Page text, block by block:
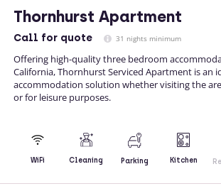
Thornhurst Apartment
Call for quote 31 nights minimum
Offering high-quality three bedroom
California, Thornhurst Serviced Apartment is an
accommodation solution whether visiting the
or for leisure purposes.
WiFi Cleaning Parking Kitchen